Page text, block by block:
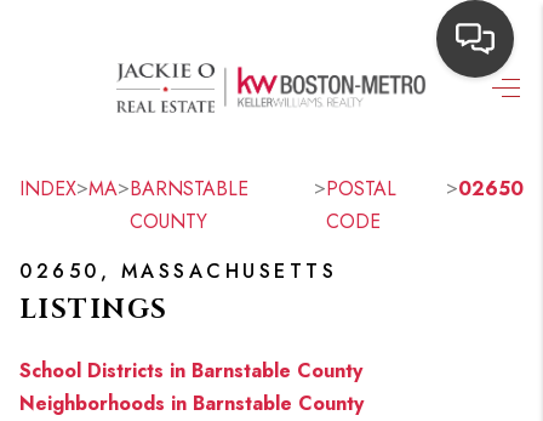
SEARCH LISTINGS
TOP AREAS
BUYING
NEIGHBORHOODS
INDEX>MA>BARNSTABLE
COUNTY
>POSTAL
CODE
>02650
02650, MASSACHUSETTS
LISTINGS
School Districts in Barnstable County
Neighborhoods in Barnstable County